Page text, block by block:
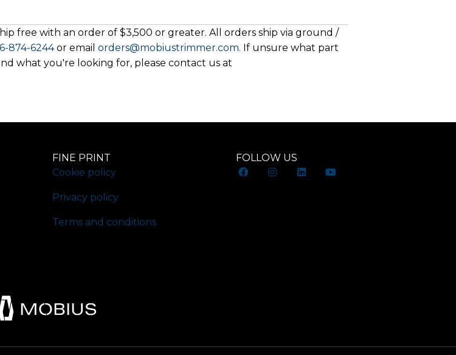
free with an order of $3,500 or greater. All orders ship via ground /
874-6244or email orders@mobiustrimmer.com. If unsure what part
what you're looking for, please contact us at
FINE PRINT
Cookie policy
Privacy policy
Terms and conditions
FOLLOW US